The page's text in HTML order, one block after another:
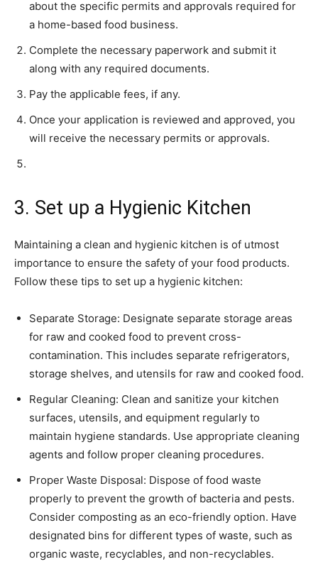
about the specific permits and approvals required for
a home-based food business.
Complete the necessary paperwork and submit it
along with any required documents.
Pay the applicable fees, if any.
Once your application is reviewed and approved, you
will receive the necessary permits or approvals.
3. Set up a Hygienic Kitchen
Maintaining a clean and hygienic kitchen is of utmost
importance to ensure the safety of your food products.
Follow these tips to set up a hygienic kitchen:
Separate Storage: Designate separate storage areas
for raw and cooked food to prevent cross-
contamination. This includes separate refrigerators,
storage shelves, and utensils for raw and cooked food.
Regular Cleaning: Clean and sanitize your kitchen
surfaces, utensils, and equipment regularly to
maintain hygiene standards. Use appropriate cleaning
agents and follow proper cleaning procedures.
Proper Waste Disposal: Dispose of food waste
properly to prevent the growth of bacteria and pests.
Consider composting as an eco-friendly option. Have
designated bins for different types of waste, such as
organic waste, recyclables, and non-recyclables.